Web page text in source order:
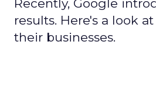
Recently, Google
results. Here's a look
their businesses.